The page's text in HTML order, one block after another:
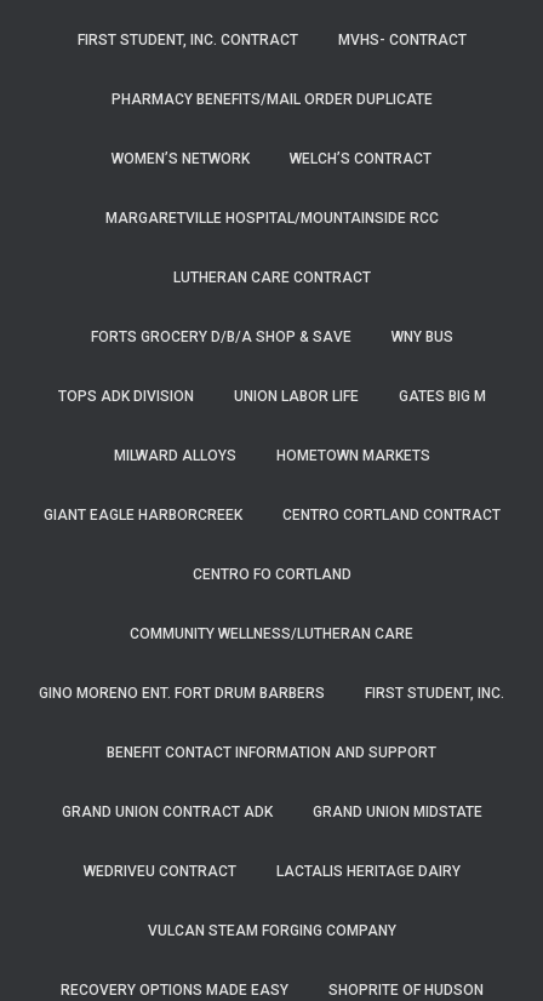
FIRST STUDENT, INC. CONTRACT MVHS- CONTRACT
PHARMACY BENEFITS/MAIL ORDER DUPLICATE
WOMEN’S NETWORK WELCH’S CONTRACT
MARGARETVILLE HOSPITAL/MOUNTAINSIDE RCC
LUTHERAN CARE CONTRACT
FORTS GROCERY D/B/A SHOP & SAVE WNY BUS
TOPS ADK DIVISION UNION LABOR LIFE GATES BIG M
MILWARD ALLOYS HOMETOWN MARKETS
GIANT EAGLE HARBORCREEK CENTRO CORTLAND CONTRACT
CENTRO FO CORTLAND
COMMUNITY WELLNESS/LUTHERAN CARE
GINO MORENO ENT. FORT DRUM BARBERS FIRST STUDENT, INC.
BENEFIT CONTACT INFORMATION AND SUPPORT
GRAND UNION CONTRACT ADK GRAND UNION MIDSTATE
WEDRIVEU CONTRACT LACTALIS HERITAGE DAIRY
VULCAN STEAM FORGING COMPANY
RECOVERY OPTIONS MADE EASY SHOPRITE OF HUDSON